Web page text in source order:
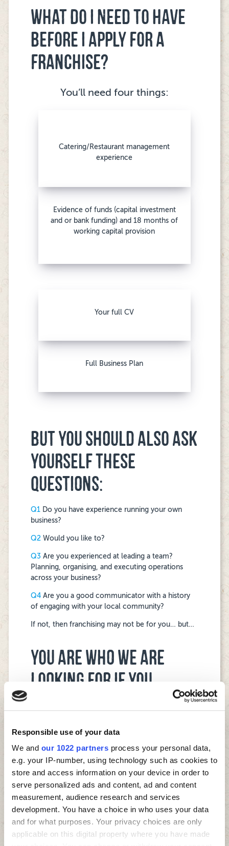
Responsible use of your data
We and our 1022 partners process your personal data,
e.g. your IP-number, using technology such as cookies to
store and access information on your device in order to
serve personalized ads and content, ad and content
measurement, audience research and services
development. You have a choice in who uses your data
and for what purposes. Your privacy choices are only
applicable on this digital property where you have made
WHAT DO I NEED TO HAVE
BEFORE I APPLY FOR A
FRANCHISE?
You’ll need four things:
Catering/Restaurant management
experience
Evidence of funds (capital investment
and or bank funding) and 18 months of
working capital provision
Your full CV
Full Business Plan
BUT YOU SHOULD ALSO ASK
YOURSELF THESE
QUESTIONS:
Q1 Do you have experience running your own
business?
Q2 Would you like to?
Q3 Are you experienced at leading a team?
Planning, organising, and executing operations
across your business?
Q4 Are you a good communicator with a history
of engaging with your local community?
If not, then franchising may not be for you… but…
YOU ARE WHO WE ARE
LOOKING FOR IF YOU…
business.
will be present in your business to grow it and
develop your team.
have business management experience with
P&L responsibility.
understand and value how a franchising system
are totally focused on a great customer
experience.
are great with people and building teams.
have a competitive drive and desire to